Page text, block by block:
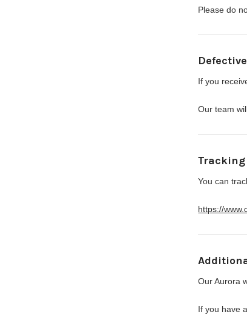
Please do
If you
Our team
Tracking
You can
https://
Our Aurora
If you have